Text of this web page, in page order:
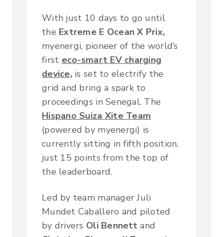
With just 10 days to go until
the Extreme E Ocean X Prix,
myenergi, pioneer of the world’s
first eco-smart EV charging
device,is set to electrify the
grid and bring a spark to
proceedings in Senegal. The
Hispano Suiza Xite Team
(powered by myenergi) is
currently sitting in fifth position,
just 15 points from the top of
the leaderboard.
Led by team manager Juli
Mundet Caballero and piloted
by drivers Oli Bennettand